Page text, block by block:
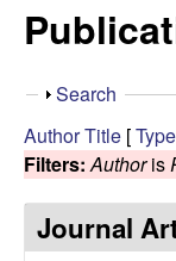
r
k
e
p
S
o
w
Search
AuthorTitle [Type
Filters: Authoris
Journal